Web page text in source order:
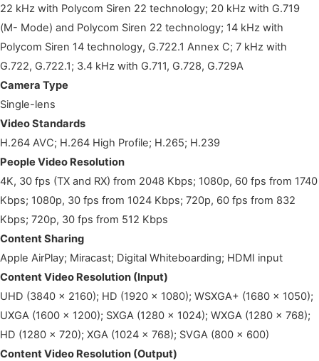
22 kHz with Polycom Siren 22 technology; 20 kHz with G.719
(M- Mode) and Polycom Siren 22 technology; 14 kHz with
Polycom Siren 14 technology, G.722.1 Annex C; 7 kHz with
G.722, G.722.1; 3.4 kHz with G.711, G.728, G.729A
Camera Type
Single-lens
Video Standards
H.264 AVC; H.264 High Profile; H.265; H.239
People Video Resolution
4K, 30 fps (TX and RX) from 2048 Kbps; 1080p, 60 fps from 1740
Kbps; 1080p, 30 fps from 1024 Kbps; 720p, 60 fps from 832
Kbps; 720p, 30 fps from 512 Kbps
Content Sharing
Apple AirPlay; Miracast; Digital Whiteboarding; HDMI input
Content Video Resolution (Input)
UHD (3840 x 2160); HD (1920 x 1080); WSXGA+ (1680 x 1050);
UXGA (1600 x 1200); SXGA (1280 x 1024); WXGA (1280 x 768);
HD (1280 x 720); XGA (1024 x 768); SVGA (800 x 600)
Content Video Resolution (Output)